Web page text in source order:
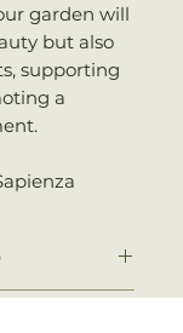
garden will
but also
supporting
a